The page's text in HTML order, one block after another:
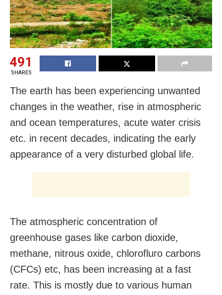
491
SHARES
The earth has been experiencing unwanted
changes in the weather, rise in atmospheric
and ocean temperatures, acute water crisis
etc. in recent decades, indicating the early
appearance of a very disturbed global life.
The atmospheric concentration of
greenhouse gases like carbon dioxide,
methane, nitrous oxide, chlorofluro carbons
(CFCs) etc, has been increasing at a fast
rate. This is mostly due to various human